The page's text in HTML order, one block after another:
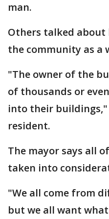
man.
Others talked
the community as a
"The owner of the
of thousands or
into their
resident.
The mayor says all
taken into
"We all come from
but we all want